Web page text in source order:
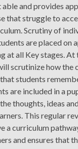
able and provides
that struggle to
Scrutiny of
are placed on
at all Key stages. At
scrutinize how the
students
are included in a
thoughts, ideas
This regular
a curriculum
and ensures that